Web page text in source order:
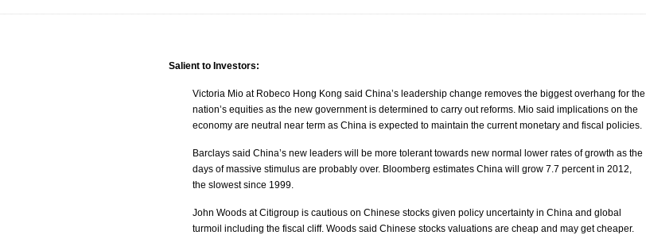
Salient to Investors:
Victoria Mio at Robeco Hong Kong said China’s leadership change removes the biggest overhang for the
nation’s equities as the new government is determined to carry out reforms. Mio said implications on the
economy are neutral near term as China is expected to maintain the current monetary and fiscal policies.
Barclays said China’s new leaders will be more tolerant towards new normal lower rates of growth as the
days of massive stimulus are probably over. Bloomberg estimates China will grow 7.7 percent in 2012,
the slowest since 1999.
John Woods at Citigroup is cautious on Chinese stocks given policy uncertainty in China and global
turmoil including the fiscal cliff. Woods said Chinese stocks valuations are cheap and may get cheaper.